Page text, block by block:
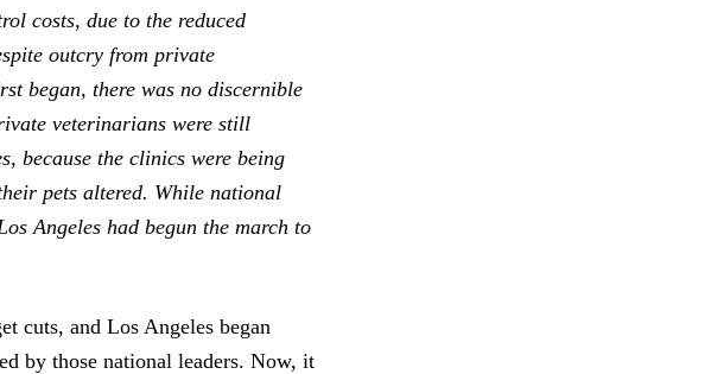
costs, due to the reduced
outcry from private
began, there was no discernible
veterinarians were still
because the clinics were being
pets altered. While national
Angeles had begun the march to
cuts, and Los Angeles began
by those national leaders. Now, it